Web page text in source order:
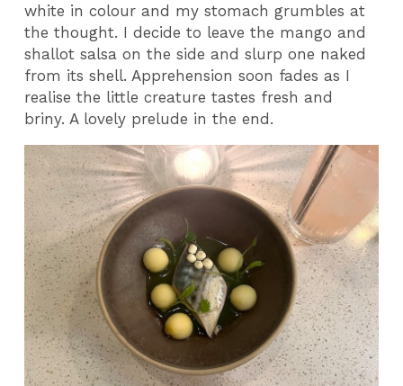
white in colour and my stomach grumbles at
the thought. I decide to leave the mango and
shallot salsa on the side and slurp one naked
from its shell. Apprehension soon fades as I
realise the little creature tastes fresh and
briny. A lovely prelude in the end.